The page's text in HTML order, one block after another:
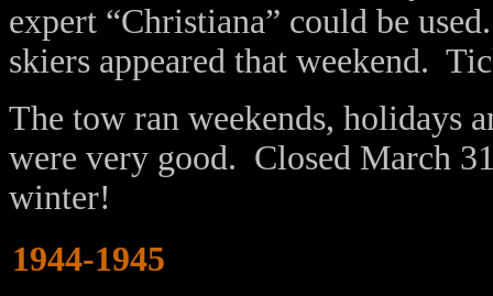
expert “Christiana” could be
skiers appeared that weekend.
The tow ran weekends, holidays
were very good. Closed March
winter!
1944-1945